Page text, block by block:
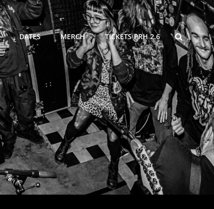
DATES MERCH TICKETS PRH 2.6 SEARCH